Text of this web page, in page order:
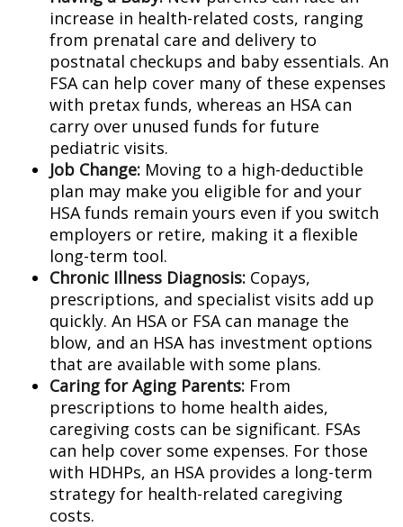
increase in health-related costs, ranging
from prenatal care and delivery to
postnatal checkups and baby essentials. An
FSA can help cover many of these expenses
with pretax funds, whereas an HSA can
carry over unused funds for future
pediatric visits.
Job Change: Moving to a high-deductible
plan may make you eligible for and your
HSA funds remain yours even if you switch
employers or retire, making it a flexible
long-term tool.
Chronic Illness Diagnosis: Copays,
prescriptions, and specialist visits add up
quickly. An HSA or FSA can manage the
blow, and an HSA has investment options
that are available with some plans.
Caring for Aging Parents: From
prescriptions to home health aides,
caregiving costs can be significant. FSAs
can help cover some expenses. For those
with HDHPs, an HSA provides a long-term
strategy for health-related caregiving
costs.